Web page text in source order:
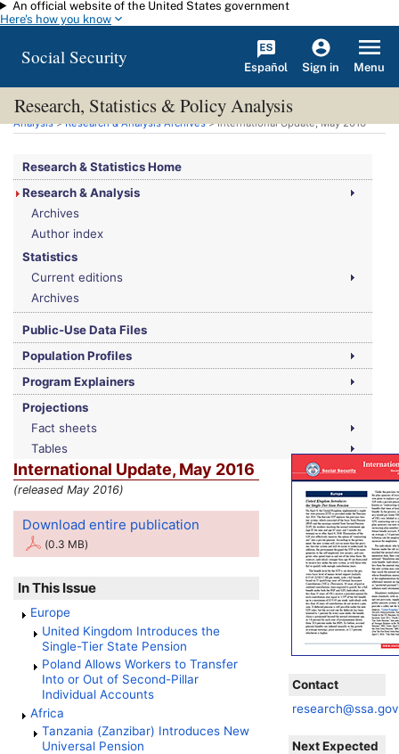
Skip to main content
An official website of the United States government
Here's how you know
Social Security Español Sign in Menu
Research, Statistics & Policy Analysis
You are here:Social Security Administration>Research, Statistics & Policy
Analysis>Research & Analysis Archives> International Update, May 2016
Research & Statistics Home
Research & Analysis
Archives
Author index
Statistics
Current editions
Archives
Public-Use Data Files
Population Profiles
Program Explainers
Projections
Fact sheets
Tables
International Update, May 2016
(released May 2016)
Contact
research@ssa.gov
Next Expected
Download entire publication
(0.3 MB)
In This Issue
Europe
United Kingdom Introduces the
Single-Tier State Pension
Poland Allows Workers to Transfer
Into or Out of Second-Pillar
Individual Accounts
Africa
Tanzania (Zanzibar) Introduces New
Universal Pension